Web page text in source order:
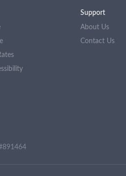
Support
About Us
Contact Us